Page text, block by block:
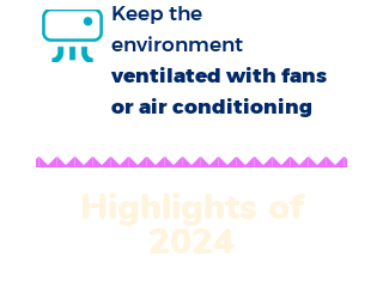
Keep the
environment
ventilated with fans
or air conditioning
Highlights of
2024